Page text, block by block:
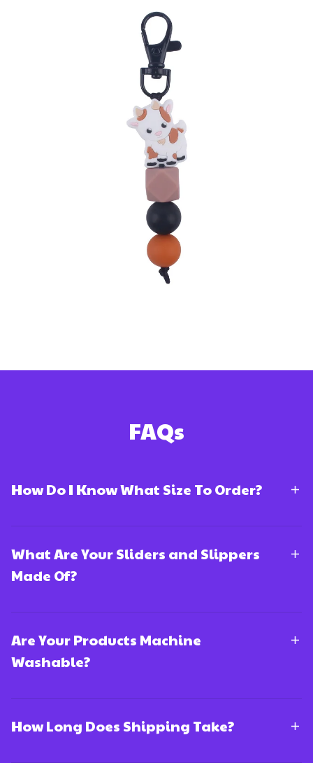
FAQs
How Do I Know What Size To Order?
What Are Your Sliders and Slippers
Made Of?
Are Your Products Machine
Washable?
How Long Does Shipping Take?